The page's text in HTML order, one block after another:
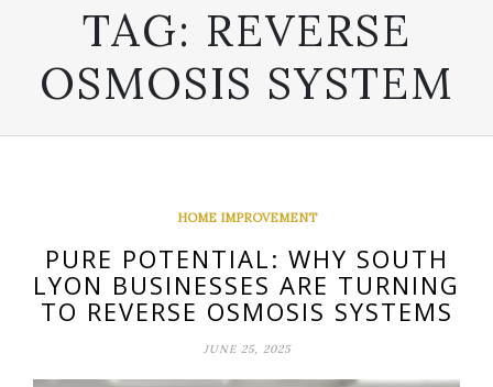
TAG: REVERSE
OSMOSIS SYSTEM
HOME IMPROVEMENT
PURE POTENTIAL: WHY SOUTH
LYON BUSINESSES ARE TURNING
TO REVERSE OSMOSIS SYSTEMS
JUNE 25, 2025